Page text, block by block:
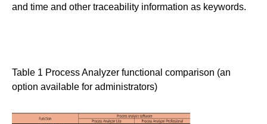
and time and other traceability information as keywords.
Table 1 Process Analyzer functional comparison (an
option available for administrators)